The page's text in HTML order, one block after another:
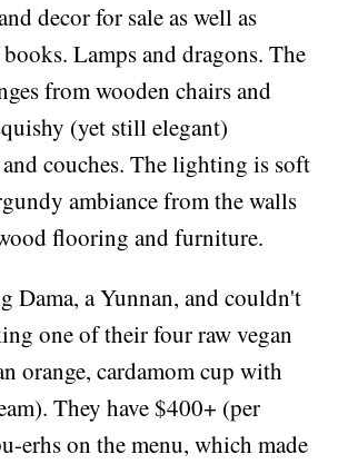
decor for sale as well as
Lamps and dragons. The
from wooden chairs and
(yet still elegant)
couches. The lighting is soft
ambiance from the walls
flooring and furniture.
Dama, a Yunnan, and couldn't
one of their four raw vegan
orange, cardamom cup with
They have $400+ (per
erhs on the menu, which made